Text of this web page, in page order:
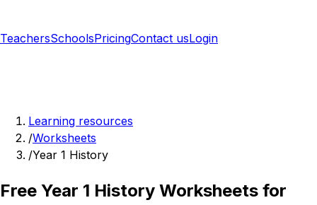
TeachersSchoolsPricingContact usLogin
Learning resources
/Worksheets
/Year 1 History
Free Year 1 History Worksheets for